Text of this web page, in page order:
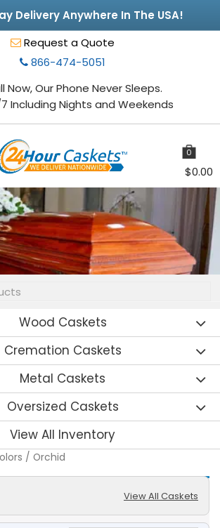
Delivery Anywhere In The USA!
Request a Quote
866-474-5051
Now, Our Phone Never Sleeps.
Including Nights and Weekends
Toggle
navigation
0
items
$0.00
Wood Caskets
Cremation Caskets
Metal Caskets
Oversized Caskets
View All Inventory
/ Orchid
View All Caskets